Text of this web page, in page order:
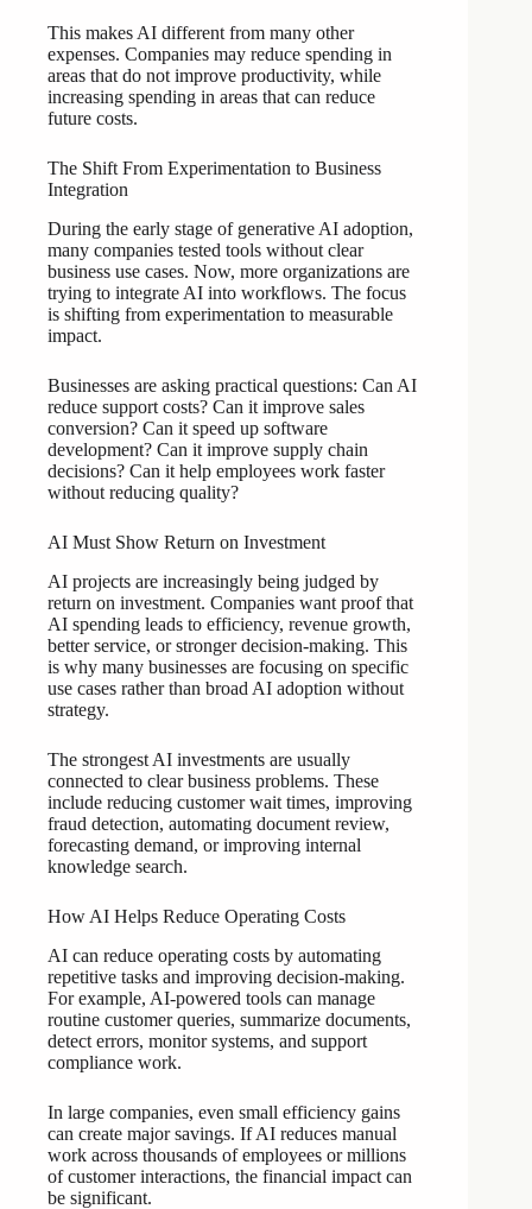
This makes AI different from many other
expenses. Companies may reduce spending in
areas that do not improve productivity, while
increasing spending in areas that can reduce
future costs.
The Shift From Experimentation to Business
Integration
During the early stage of generative AI adoption,
many companies tested tools without clear
business use cases. Now, more organizations are
trying to integrate AI into workflows. The focus
is shifting from experimentation to measurable
impact.
Businesses are asking practical questions: Can AI
reduce support costs? Can it improve sales
conversion? Can it speed up software
development? Can it improve supply chain
decisions? Can it help employees work faster
without reducing quality?
AI Must Show Return on Investment
AI projects are increasingly being judged by
return on investment. Companies want proof that
AI spending leads to efficiency, revenue growth,
better service, or stronger decision-making. This
is why many businesses are focusing on specific
use cases rather than broad AI adoption without
strategy.
The strongest AI investments are usually
connected to clear business problems. These
include reducing customer wait times, improving
fraud detection, automating document review,
forecasting demand, or improving internal
knowledge search.
How AI Helps Reduce Operating Costs
AI can reduce operating costs by automating
repetitive tasks and improving decision-making.
For example, AI-powered tools can manage
routine customer queries, summarize documents,
detect errors, monitor systems, and support
compliance work.
In large companies, even small efficiency gains
can create major savings. If AI reduces manual
work across thousands of employees or millions
of customer interactions, the financial impact can
be significant.